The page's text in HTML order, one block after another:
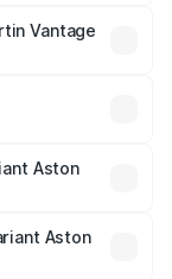
vary across
and other
Vantage
Aston
Aston